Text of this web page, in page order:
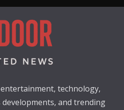
technology,
and trending